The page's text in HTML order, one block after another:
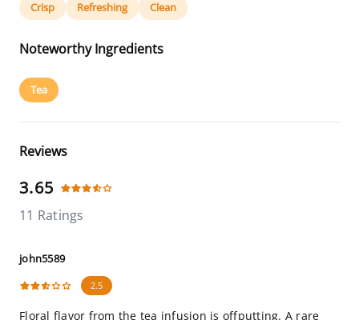
Crisp Refreshing Clean
Noteworthy Ingredients
Tea
Reviews
3.65
11 Ratings
john5589
2.5
Floral flavor from the tea infusion is offputting. A rare